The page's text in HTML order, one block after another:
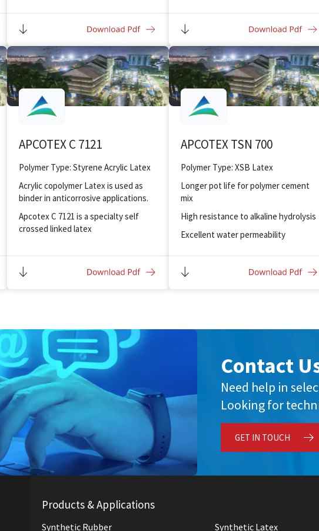
substrates
substrates
APCOTEX C 7121
Polymer Type: Styrene Acrylic Latex
Acrylic copolymer Latex is used as
binder in anticorrosive applications.
Apcotex C 7121 is a specialty self
crossed linked latex
Low VOC and odour
APCOTEX TSN 700
Polymer Type: XSB Latex
Longer pot life for polymer cement
mix
High resistance to alkaline hydrolysis
Excellent water permeability
Good work-ability at reduced
water/cement ratio
Contact
Need help in
Looking for
GET IN TOUCH
Products & Applications
Synthetic Rubber Synthetic Latex